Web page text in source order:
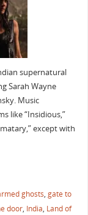
supernatural
Sarah Wayne
Music
like “Insidious,”
except with
ghosts, gate to
door, India, Land of